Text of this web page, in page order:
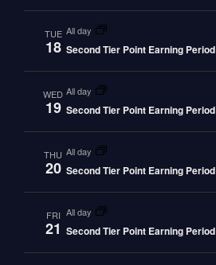
TUE
18
all day
Second Tier Point Earning Period
WED
19
all day
Second Tier Point Earning Period
THU
20
all day
Second Tier Point Earning Period
FRI
21
all day
Second Tier Point Earning Period